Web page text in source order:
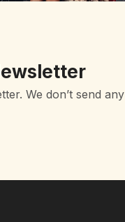
We don’t send any